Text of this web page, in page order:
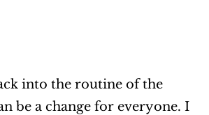
into the routine of the
be a change for everyone. I